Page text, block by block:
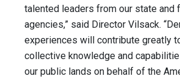
talented leaders from our state and
agencies,” said Director Vilsack.
experiences will contribute greatly
collective knowledge and
our public lands on behalf of the